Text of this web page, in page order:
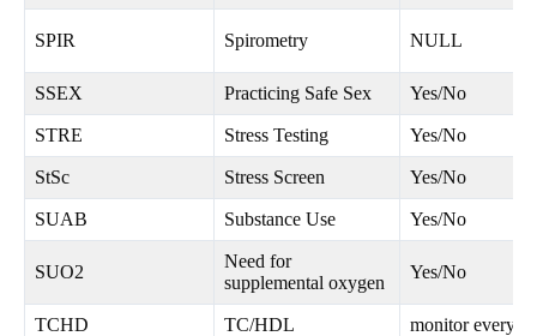
SPIR Spirometry NULL
SSEX Practicing Safe Sex Yes/No
STRE Stress Testing Yes/No
StSc Stress Screen Yes/No
SUAB Substance Use Yes/No
SUO2
Need for
supplemental oxygen
Yes/No
TCHD TC/HDL monitor every